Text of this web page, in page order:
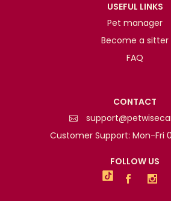
USEFUL LINKS
Pet manager
Become a sitter
FAQ
CONTACT
Customer Support: Mon-Fri
FOLLOW US